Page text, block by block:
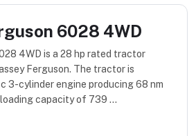
6028 4WD
4WD is a 28 hp rated tractor
Ferguson. The tractor is
3-cylinder engine producing 68 nm
capacity of 739 ...